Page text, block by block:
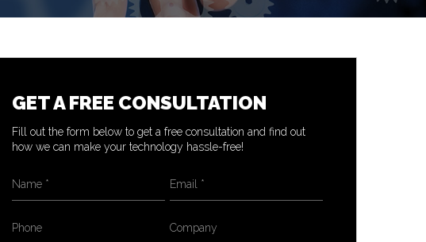
GET A FREE CONSULTATION
Fill out the form below to get a free consultation and find out
how we can make your technology hassle-free!
Name Email
Phone Company